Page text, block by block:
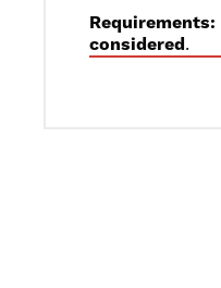
Requirements:
considered.